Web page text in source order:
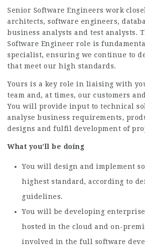
Senior Software Engineers work
architects, software engineers,
business analysts and test analysts.
Software Engineer role is
specialist, ensuring we continue to
that meet our high standards.
Yours is a key role in liaising with
team and, at times, our customers
You will provide input to technical
analyse business requirements,
designs and fulfil development of
What you’ll be doing
You will design and implement
highest standard, according to
guidelines.
You will be developing
hosted in the cloud and on-
involved in the full software